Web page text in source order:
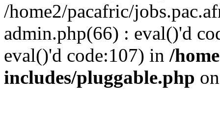
/home2/pacafric/
admin.php(66) : eval()'d
eval()'d code:107) in /
includes/pluggable.php